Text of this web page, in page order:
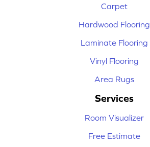
Carpet
Hardwood Flooring
Laminate Flooring
Vinyl Flooring
Area Rugs
Services
Room Visualizer
Free Estimate